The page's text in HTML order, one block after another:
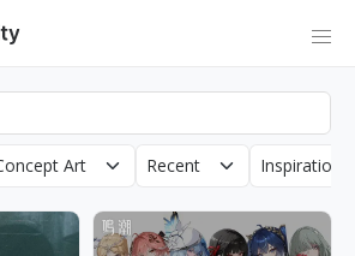
Art Recent Inspirations